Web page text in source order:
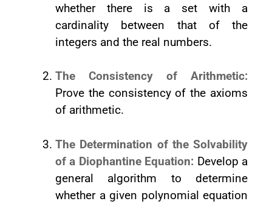
whether there is a set with a
cardinality between that of the
integers and the real numbers.
The Consistency of Arithmetic:
Prove the consistency of the axioms
of arithmetic.
The Determination of the Solvability
of a Diophantine Equation: Develop a
general algorithm to determine
whether a given polynomial equation